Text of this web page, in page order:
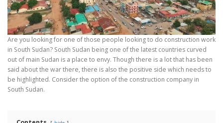
Are you looking for one of those people looking to do construction work
in South Sudan? South Sudan being one of the latest countries curved
out of main Sudan is a place to envy. Though there is a lot that has been
said about the war there, there is also the positive side which needs to
be highlighted. Consider the option of the construction company in
South Sudan.